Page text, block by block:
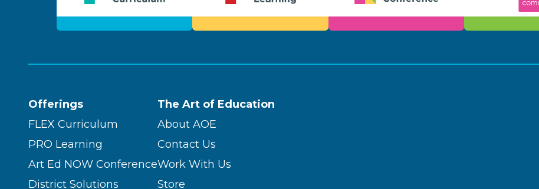
Offerings
FLEX Curriculum
PRO Learning
Art Ed NOW Conference
District Solutions
The Art of Education
About AOE
Contact Us
Work With Us
Store